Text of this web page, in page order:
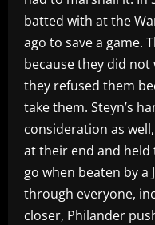
batted with at the
ago to save a game.
because they did
they refused them
take them. Steyn’s
consideration as
at their end and
go when beaten by
through everyone,
closer, Philander